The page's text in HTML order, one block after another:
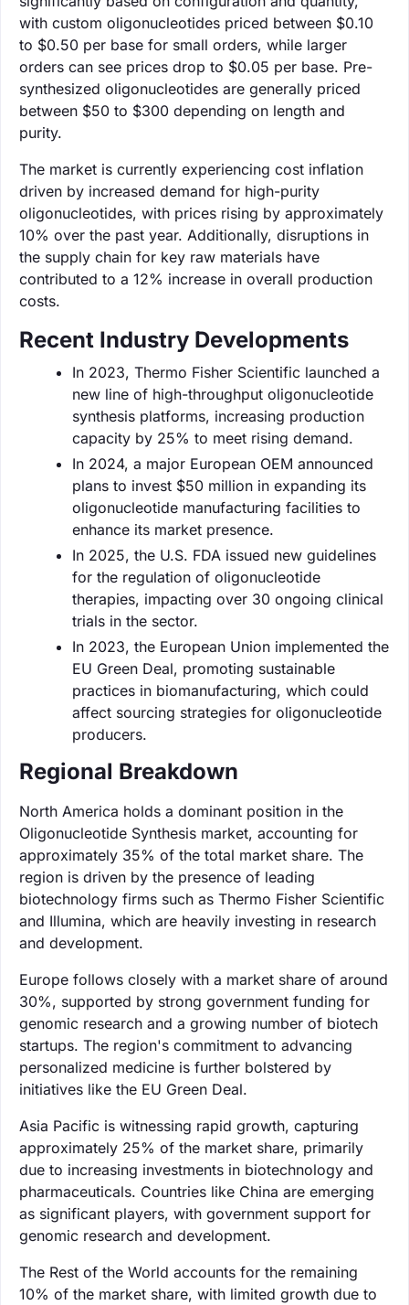
with custom oligonucleotides priced between $0.10
to $0.50 per base for small orders, while larger
orders can see prices drop to $0.05 per base. Pre-
synthesized oligonucleotides are generally priced
between $50 to $300 depending on length and
purity.
The market is currently experiencing cost inflation
driven by increased demand for high-purity
oligonucleotides, with prices rising by approximately
10% over the past year. Additionally, disruptions in
the supply chain for key raw materials have
contributed to a 12% increase in overall production
costs.
Recent Industry Developments
In 2023, Thermo Fisher Scientific launched a
new line of high-throughput oligonucleotide
synthesis platforms, increasing production
capacity by 25% to meet rising demand.
In 2024, a major European OEM announced
plans to invest $50 million in expanding its
oligonucleotide manufacturing facilities to
enhance its market presence.
In 2025, the U.S. FDA issued new guidelines
for the regulation of oligonucleotide
therapies, impacting over 30 ongoing clinical
trials in the sector.
In 2023, the European Union implemented the
EU Green Deal, promoting sustainable
practices in biomanufacturing, which could
affect sourcing strategies for oligonucleotide
producers.
Regional Breakdown
North America holds a dominant position in the
Oligonucleotide Synthesis market, accounting for
approximately 35% of the total market share. The
region is driven by the presence of leading
biotechnology firms such as Thermo Fisher Scientific
and Illumina, which are heavily investing in research
and development.
Europe follows closely with a market share of around
30%, supported by strong government funding for
genomic research and a growing number of biotech
startups. The region's commitment to advancing
personalized medicine is further bolstered by
initiatives like the EU Green Deal.
Asia Pacific is witnessing rapid growth, capturing
approximately 25% of the market share, primarily
due to increasing investments in biotechnology and
pharmaceuticals. Countries like China are emerging
as significant players, with government support for
genomic research and development.
The Rest of the World accounts for the remaining
10% of the market share, with limited growth due to